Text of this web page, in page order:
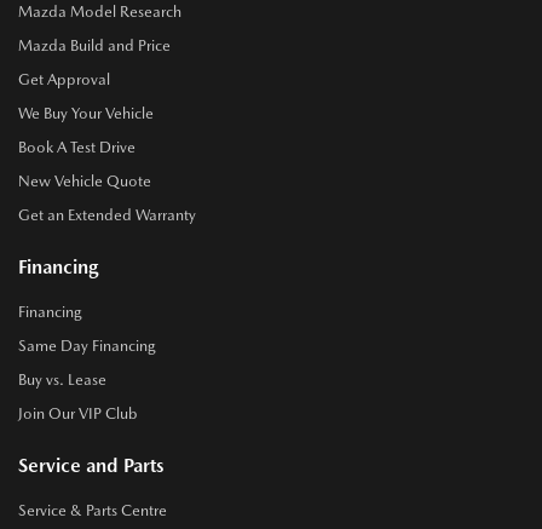
Mazda Model Research
Mazda Build and Price
Get Approval
We Buy Your Vehicle
Book A Test Drive
New Vehicle Quote
Get an Extended Warranty
Financing
Financing
Same Day Financing
Buy vs. Lease
Join Our VIP Club
Service and Parts
Service & Parts Centre